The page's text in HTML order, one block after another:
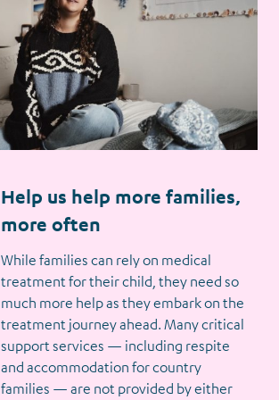
Help us help more families,
more often
While families can rely on medical
treatment for their child, they need so
much more help as they embark on the
treatment journey ahead. Many critical
support services — including respite
and accommodation for country
families — are not provided by either